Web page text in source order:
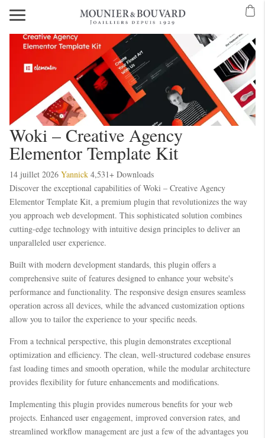
Woki – Creative Agency
Elementor Template Kit
14 juillet 2026 Yannick 4,531+ Downloads
Discover the exceptional capabilities of Woki – Creative Agency
Elementor Template Kit, a premium plugin that revolutionizes the way
you approach web development. This sophisticated solution combines
cutting-edge technology with intuitive design principles to deliver an
unparalleled user experience.
Built with modern development standards, this plugin offers a
comprehensive suite of features designed to enhance your website's
performance and functionality. The responsive design ensures seamless
operation across all devices, while the advanced customization options
allow you to tailor the experience to your specific needs.
From a technical perspective, this plugin demonstrates exceptional
optimization and efficiency. The clean, well-structured codebase ensures
fast loading times and smooth operation, while the modular architecture
provides flexibility for future enhancements and modifications.
Implementing this plugin provides numerous benefits for your web
projects. Enhanced user engagement, improved conversion rates, and
streamlined workflow management are just a few of the advantages you